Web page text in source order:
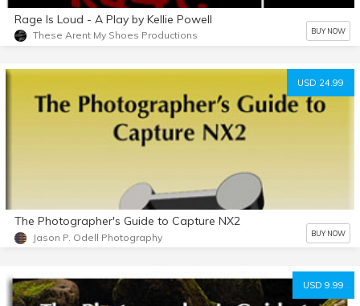
Rage Is Loud - A Play by Kellie Powell
These Arent My Shoes Productions BUY NOW
USD 24.99
The Photographer's Guide to Capture NX2
Jason P. Odell Photography BUY NOW
USD 9.99